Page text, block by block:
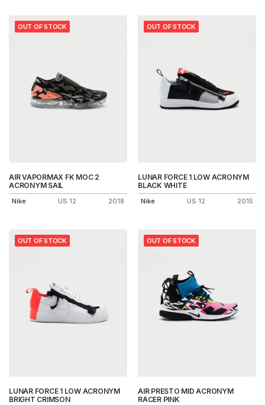
OUT OF STOCK
AIR VAPORMAX FK MOC 2
ACRONYM SAIL
Nike US 12 2018
OUT OF STOCK
LUNAR FORCE 1 LOW ACRONYM
BLACK WHITE
Nike US 12 2015
OUT OF STOCK
LUNAR FORCE 1 LOW ACRONYM
BRIGHT CRIMSON
OUT OF STOCK
AIR PRESTO MID ACRONYM
RACER PINK